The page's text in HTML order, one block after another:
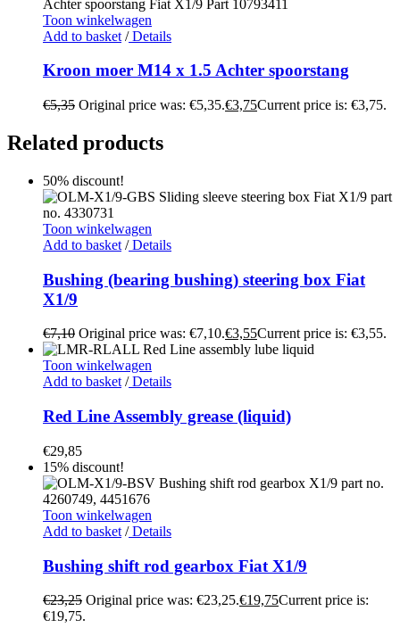
Toon winkelwagen
Add to basket /Details
Kroon moer M14 x 1.5 Achter spoorstang
€5,35 Original price was: €5,35.€3,75Current price is: €3,75.
Related products
50% discount!
Toon winkelwagen
Add to basket /Details
Bushing (bearing bushing) steering box Fiat
X1/9
€7,10 Original price was: €7,10.€3,55Current price is: €3,55.
Toon winkelwagen
Add to basket /Details
Red Line Assembly grease (liquid)
€29,85
15% discount!
Toon winkelwagen
Add to basket /Details
Bushing shift rod gearbox Fiat X1/9
€23,25 Original price was: €23,25.€19,75Current price is:
€19,75.